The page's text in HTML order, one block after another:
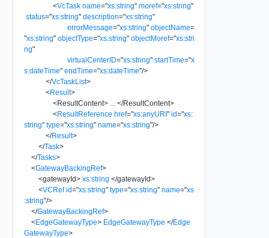
<VcTask name="xs:string" moref="xs:string"
status="xs:string" description="xs:string"
errorMessage="xs:string" objectName=
"xs:string" objectType="xs:string" objectMoref="xs:stri
ng"
virtualCenterID="xs:string" startTime="x
s:dateTime" endTime="xs:dateTime"/>
</VcTaskList>
<Result>
<ResultContent> </ResultContent>
<ResultReference href="xs:anyURI" id="xs:
string" type="xs:string" name="xs:string"/>
</Result>
</Task>
</Tasks>
<GatewayBackingRef>
<gatewayId> xs:string </gatewayId>
<VCRef id="xs:string" type="xs:string" name="xs
:string"/>
</GatewayBackingRef>
<EdgeGatewayType> EdgeGatewayType </Edge
GatewayType>